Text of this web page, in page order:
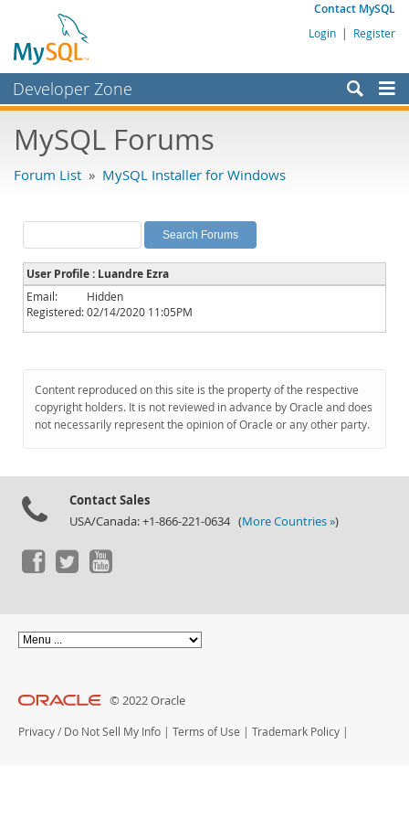
Contact MySQL
Login | Register
Developer Zone
Bugs
Labs
Planet MySQL
News and Events
Community
Downloads
Documentation
MySQL Forums
Forum List » MySQL Installer for Windows
User Profile : Luandre Ezra
Email:
Hidden
Registered:02/14/2020 11:05PM
Content reproduced on this site is the property of the respective
copyright holders. It is not reviewed in advance by Oracle and does
not necessarily represent the opinion of Oracle or any other party.
Contact Sales
USA/Canada: +1-866-221-0634 (More Countries »)
© 2022 Oracle
Privacy / Do Not Sell My Info | Terms of Use | Trademark Policy |